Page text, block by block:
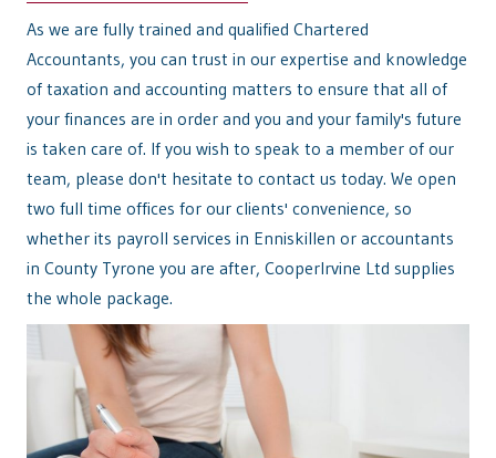
As we are fully trained and qualified Chartered
Accountants, you can trust in our expertise and knowledge
of taxation and accounting matters to ensure that all of
your finances are in order and you and your family's future
is taken care of. If you wish to speak to a member of our
team, please don't hesitate to contact us today. We open
two full time offices for our clients' convenience, so
whether its payroll services in Enniskillen or accountants
in County Tyrone you are after, CooperIrvine Ltd supplies
the whole package.